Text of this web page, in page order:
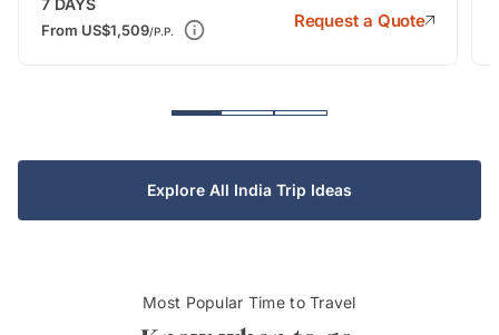
7 DAYS
From US$1,509/P.P.
Request a Quote
Explore All India Trip Ideas
Most Popular Time to Travel